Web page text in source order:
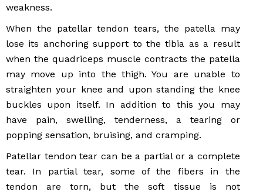
weakness.
When the patellar tendon tears, the patella may
lose its anchoring support to the tibia as a result
when the quadriceps muscle contracts the patella
may move up into the thigh. You are unable to
straighten your knee and upon standing the knee
buckles upon itself. In addition to this you may
have pain, swelling, tenderness, a tearing or
popping sensation, bruising, and cramping.
Patellar tendon tear can be a partial or a complete
tear. In partial tear, some of the fibers in the
tendon are torn, but the soft tissue is not